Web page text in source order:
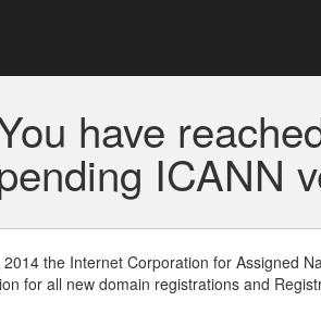
have
ICANN
the Internet Corporation for Assigned
for all new domain registrations and